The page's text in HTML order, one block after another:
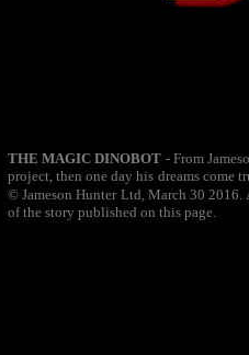
THE MAGIC DINOBOT - From
project, then one day his dreams come
© Jameson Hunter Ltd, March 30
of the story published on this page.